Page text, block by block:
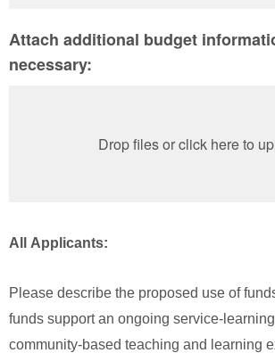
Attach additional budget
necessary:
Drop files or click here to
All Applicants:
Please describe the proposed use of
funds support an ongoing service-
community-based teaching and learning